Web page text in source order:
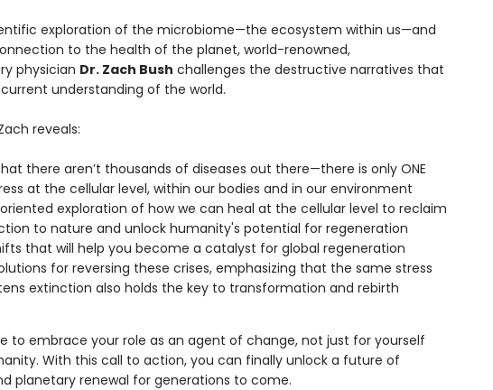
exploration of the microbiome—the ecosystem within us—and
to the health of the planet, world-renowned,
physician Dr. Zach Bush challenges the destructive narratives that
understanding of the world.
reveals:
there aren’t thousands of diseases out there—there is only ONE
at the cellular level, within our bodies and in our environment
exploration of how we can heal at the cellular level to reclaim
to nature and unlock humanity's potential for regeneration
that will help you become a catalyst for global regeneration
for reversing these crises, emphasizing that the same stress
extinction also holds the key to transformation and rebirth
to embrace your role as an agent of change, not just for yourself
With this call to action, you can finally unlock a future of
planetary renewal for generations to come.